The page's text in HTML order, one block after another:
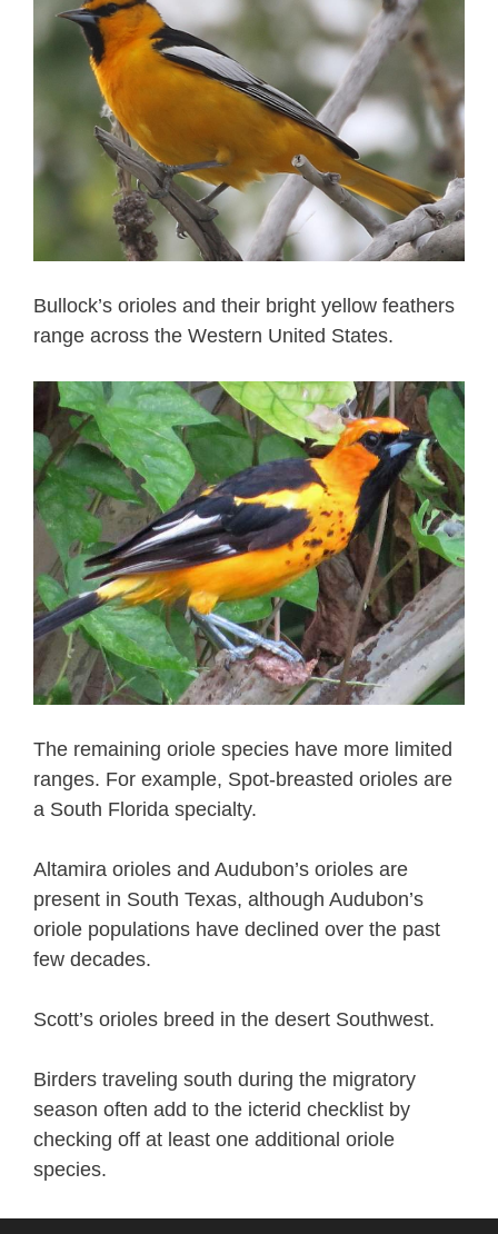
Bullock’s orioles and their bright yellow feathers
range across the Western United States.
The remaining oriole species have more limited
ranges. For example, Spot-breasted orioles are
a South Florida specialty.
Altamira orioles and Audubon’s orioles are
present in South Texas, although Audubon’s
oriole populations have declined over the past
few decades.
Scott’s orioles breed in the desert Southwest.
Birders traveling south during the migratory
season often add to the icterid checklist by
checking off at least one additional oriole
species.